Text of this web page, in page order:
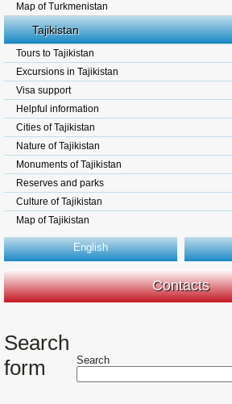
Map of Turkmenistan
Tajikistan
Tours to Tajikistan
Excursions in Tajikistan
Visa support
Helpful information
Cities of Tajikistan
Nature of Tajikistan
Monuments of Tajikistan
Reserves and parks
Culture of Tajikistan
Map of Tajikistan
English
Contacts
Search
form
Search